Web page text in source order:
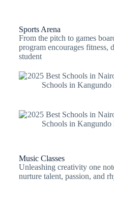
Sports Arena
From the pitch to games
program encourages fitness,
student
Music Classes
Unleashing creativity one
nurture talent, passion, and